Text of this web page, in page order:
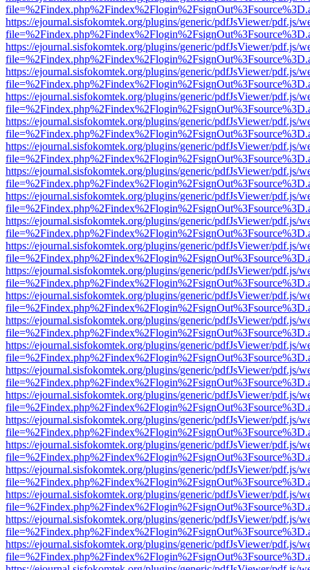
https://ejournal.sisfokomtek.org/plugins/generic/pdfJsViewer/pdf.js/
https://ejournal.sisfokomtek.org/plugins/generic/pdfJsViewer/pdf.js/
https://ejournal.sisfokomtek.org/plugins/generic/pdfJsViewer/pdf.js/
https://ejournal.sisfokomtek.org/plugins/generic/pdfJsViewer/pdf.js/
https://ejournal.sisfokomtek.org/plugins/generic/pdfJsViewer/pdf.js/
https://ejournal.sisfokomtek.org/plugins/generic/pdfJsViewer/pdf.js/
https://ejournal.sisfokomtek.org/plugins/generic/pdfJsViewer/pdf.js/
https://ejournal.sisfokomtek.org/plugins/generic/pdfJsViewer/pdf.js/
https://ejournal.sisfokomtek.org/plugins/generic/pdfJsViewer/pdf.js/
https://ejournal.sisfokomtek.org/plugins/generic/pdfJsViewer/pdf.js/
https://ejournal.sisfokomtek.org/plugins/generic/pdfJsViewer/pdf.js/
https://ejournal.sisfokomtek.org/plugins/generic/pdfJsViewer/pdf.js/
https://ejournal.sisfokomtek.org/plugins/generic/pdfJsViewer/pdf.js/
https://ejournal.sisfokomtek.org/plugins/generic/pdfJsViewer/pdf.js/
https://ejournal.sisfokomtek.org/plugins/generic/pdfJsViewer/pdf.js/
https://ejournal.sisfokomtek.org/plugins/generic/pdfJsViewer/pdf.js/
https://ejournal.sisfokomtek.org/plugins/generic/pdfJsViewer/pdf.js/
https://ejournal.sisfokomtek.org/plugins/generic/pdfJsViewer/pdf.js/
https://ejournal.sisfokomtek.org/plugins/generic/pdfJsViewer/pdf.js/
https://ejournal.sisfokomtek.org/plugins/generic/pdfJsViewer/pdf.js/
https://ejournal.sisfokomtek.org/plugins/generic/pdfJsViewer/pdf.js/
https://ejournal.sisfokomtek.org/plugins/generic/pdfJsViewer/pdf.js/